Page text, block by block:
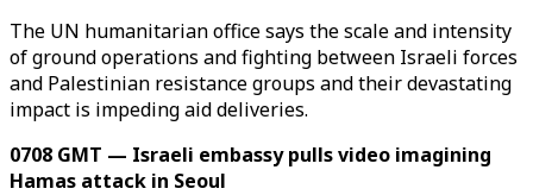
The UN humanitarian office says the scale and intensity
of ground operations and fighting between Israeli forces
and Palestinian resistance groups and their devastating
impact is impeding aid deliveries.
0708 GMT — Israeli embassy pulls video imagining
Hamas attack in Seoul